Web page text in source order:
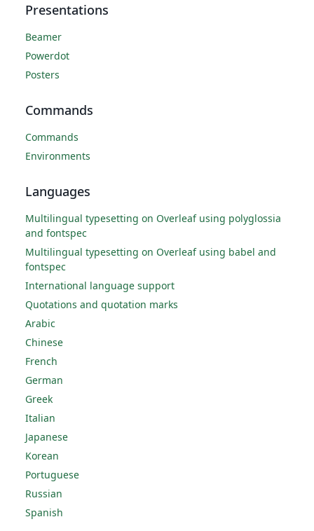
Presentations
Beamer
Powerdot
Posters
Commands
Commands
Environments
Languages
Multilingual typesetting on Overleaf using polyglossia
and fontspec
Multilingual typesetting on Overleaf using babel and
fontspec
International language support
Quotations and quotation marks
Arabic
Chinese
French
German
Greek
Italian
Japanese
Korean
Portuguese
Russian
Spanish